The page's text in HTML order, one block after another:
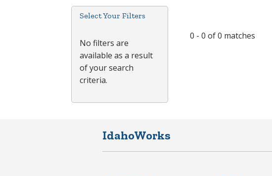
Enter
or
Select Your Filters
No filters are
available as a result
of your search
criteria.
0 - 0 of 0 matches
IdahoWorks